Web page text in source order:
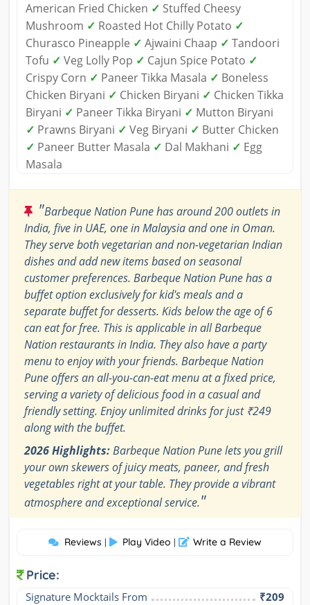
American Fried Chicken ✓ Stuffed Cheesy
Mushroom ✓ Roasted Hot Chilly Potato ✓
Churasco Pineapple ✓ Ajwaini Chaap ✓ Tandoori
Tofu ✓ Veg Lolly Pop ✓ Cajun Spice Potato ✓
Crispy Corn ✓ Paneer Tikka Masala ✓ Boneless
Chicken Biryani ✓ Chicken Biryani ✓ Chicken Tikka
Biryani ✓ Paneer Tikka Biryani ✓ Mutton Biryani
✓ Prawns Biryani ✓ Veg Biryani ✓ Butter Chicken
✓ Paneer Butter Masala ✓ Dal Makhani ✓ Egg
Masala
"Barbeque Nation Pune has around 200 outlets in
India, five in UAE, one in Malaysia and one in Oman.
They serve both vegetarian and non-vegetarian Indian
dishes and add new items based on seasonal
customer preferences. Barbeque Nation Pune has a
buffet option exclusively for kid's meals and a
separate buffet for desserts. Kids below the age of 6
can eat for free. This is applicable in all Barbeque
Nation restaurants in India. They also have a party
menu to enjoy with your friends. Barbeque Nation
Pune offers an all-you-can-eat menu at a fixed price,
serving a variety of delicious food in a casual and
friendly setting. Enjoy unlimited drinks for just ₹249
along with the buffet.
2026 Highlights:Barbeque Nation Pune lets you grill
your own skewers of juicy meats, paneer, and fresh
vegetables right at your table. They provide a vibrant
atmosphere and exceptional service."
Reviews | Play Video | Write a Review
Price:
Signature Mocktails From
₹209